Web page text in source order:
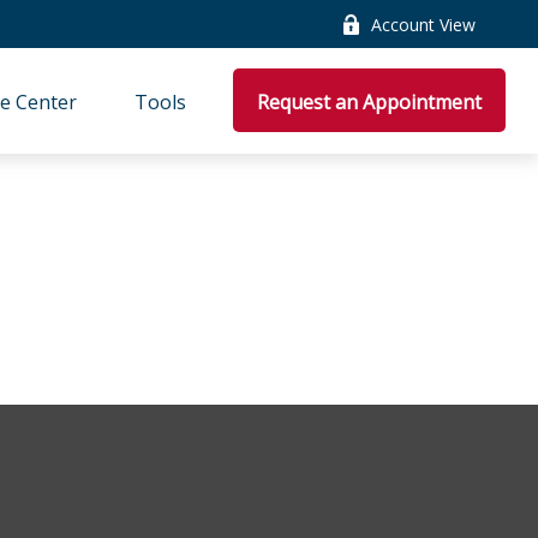
Account View
Center Tools Request an Appointment